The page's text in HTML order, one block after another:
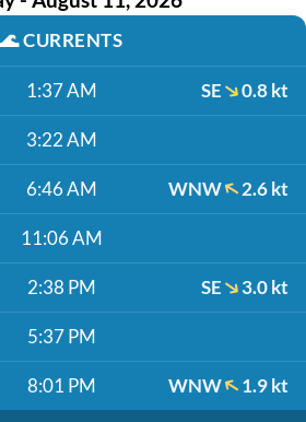
🌊CURRENTS
1:37 AM SE 0.8 kt
3:22 AM
6:46 AM WNW 2.6 kt
11:06 AM
2:38 PM SE 3.0 kt
5:37 PM
8:01 PM WNW 1.9 kt